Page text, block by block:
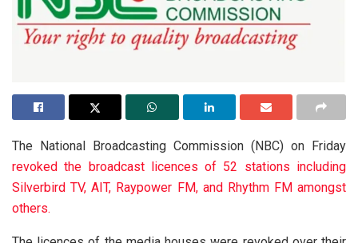
The National Broadcasting Commission (NBC) on Friday
revoked the broadcast licences of 52 stations including
Silverbird TV, AIT, Raypower FM, and Rhythm FM amongst
others.